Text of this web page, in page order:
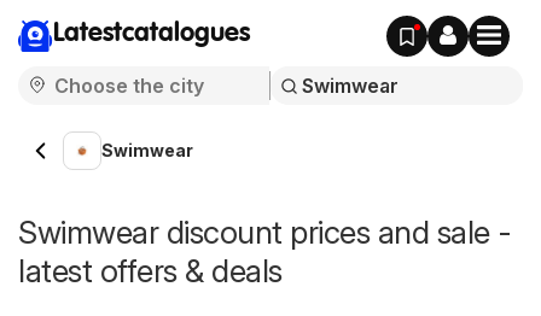
Latestcatalogues
Swimwear
Swimwear discount prices and sale -
latest offers & deals